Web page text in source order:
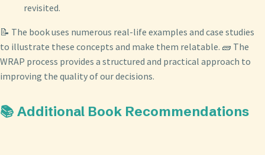
revisited.
📝 The book uses numerous real-life examples and case studies
to illustrate these concepts and make them relatable. 🧱 The
WRAP process provides a structured and practical approach to
improving the quality of our decisions.
📚 Additional Book Recommendations